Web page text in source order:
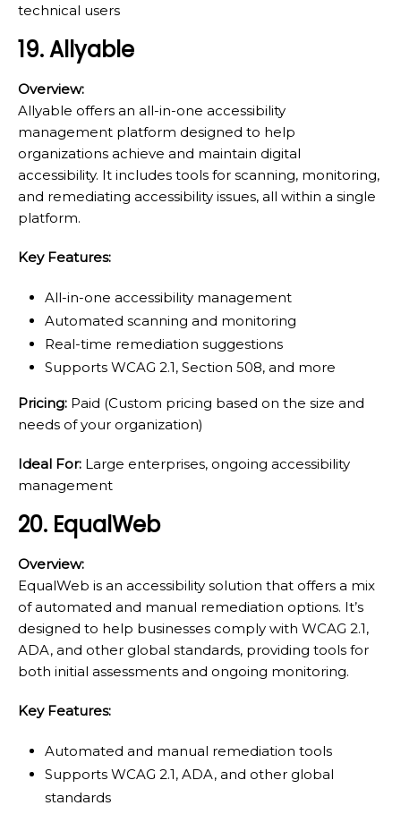
technical users
19. Allyable
Overview:
Allyable offers an all-in-one accessibility
management platform designed to help
organizations achieve and maintain digital
accessibility. It includes tools for scanning, monitoring,
and remediating accessibility issues, all within a single
platform.
Key Features:
All-in-one accessibility management
Automated scanning and monitoring
Real-time remediation suggestions
Supports WCAG 2.1, Section 508, and more
Pricing: Paid (Custom pricing based on the size and
needs of your organization)
Ideal For: Large enterprises, ongoing accessibility
management
20. EqualWeb
Overview:
EqualWeb is an accessibility solution that offers a mix
of automated and manual remediation options. It’s
designed to help businesses comply with WCAG 2.1,
ADA, and other global standards, providing tools for
both initial assessments and ongoing monitoring.
Key Features:
Automated and manual remediation tools
Supports WCAG 2.1, ADA, and other global
standards